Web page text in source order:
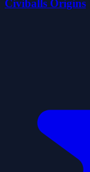
Civiballs Origins